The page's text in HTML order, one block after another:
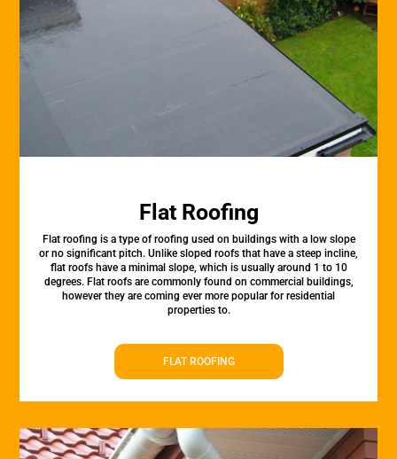
Flat Roofing
Flat roofing is a type of roofing used on buildings with a low slope
or no significant pitch. Unlike sloped roofs that have a steep incline,
flat roofs have a minimal slope, which is usually around 1 to 10
degrees. Flat roofs are commonly found on commercial buildings,
however they are coming ever more popular for residential
properties to.
FLAT ROOFING